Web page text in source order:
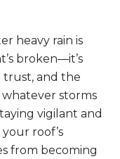
heavy rain is
broken—it’s
trust, and the
storms
vigilant and
roof’s
from becoming